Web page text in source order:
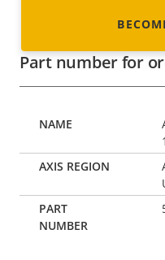
Part number for